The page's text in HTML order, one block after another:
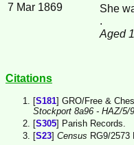
7 Mar 1869 She
.
Aged
Citations
[S181] GRO/Free &
Stockport 8a96 - HAZ/5/
[S305] Parish Records.
[S23] Census RG9/2573